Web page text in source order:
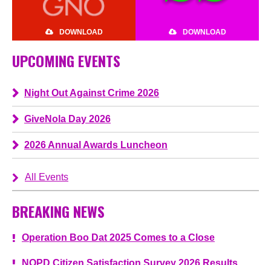
DOWNLOAD DOWNLOAD
UPCOMING EVENTS
Night Out Against Crime 2026
GiveNola Day 2026
2026 Annual Awards Luncheon
All Events
BREAKING NEWS
Operation Boo Dat 2025 Comes to a Close
NOPD Citizen Satisfaction Survey 2026 Results